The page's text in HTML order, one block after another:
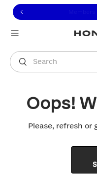
to view our
to content
Search
You are shopping in
Oops!
Please, refresh or